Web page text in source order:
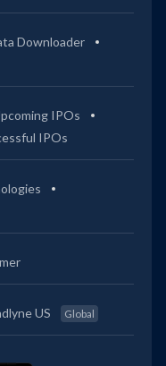
Downloader
IPOs
IPOs
US Global